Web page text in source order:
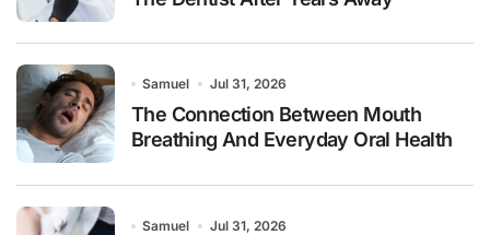
Samuel Jul 31, 2026
The Connection Between Mouth
Breathing And Everyday Oral Health
Samuel Jul 31, 2026